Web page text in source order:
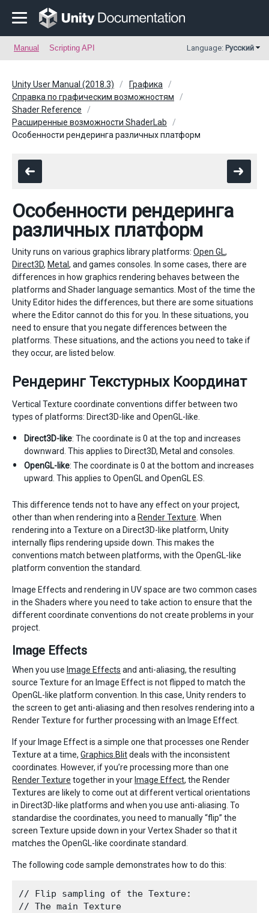
Manual Scripting API Language: Русский
Unity User Manual (2018.3)
Графика
Справка по графическим возможностям
Shader Reference
Расширенные возможности ShaderLab
Особенности рендеринга различных платформ
Особенности рендеринга
различных платформ
Unity runs on various graphics library platforms: Open GL,
Direct3D, Metal , and games consoles. In some cases, there are
differences in how graphics rendering behaves between the
platforms and Shader language semantics. Most of the time the
Unity Editor hides the differences, but there are some situations
where the Editor cannot do this for you. In these situations, you
need to ensure that you negate differences between the
platforms. These situations, and the actions you need to take if
they occur, are listed below.
Рендеринг Текстурных Координат
Vertical Texture coordinate conventions differ between two
types of platforms: Direct3D-like and OpenGL-like.
Direct3D-like: The coordinate is 0 at the top and increases
downward. This applies to Direct3D, Metal and consoles.
OpenGL-like: The coordinate is 0 at the bottom and increases
upward. This applies to OpenGL and OpenGL ES.
This difference tends not to have any effect on your project,
other than when rendering into a Render Texture . When
rendering into a Texture on a Direct3D-like platform, Unity
internally flips rendering upside down. This makes the
conventions match between platforms, with the OpenGL-like
platform convention the standard.
Image Effects and rendering in UV space are two common cases
in the Shaders where you need to take action to ensure that the
different coordinate conventions do not create problems in your
project.
Image Effects
When you use Image Effects and anti-aliasing, the resulting
source Texture for an Image Effect is not flipped to match the
OpenGL-like platform convention. In this case, Unity renders to
the screen to get anti-aliasing and then resolves rendering into a
Render Texture for further processing with an Image Effect.
If your Image Effect is a simple one that processes one Render
Texture at a time, Graphics.Blitdeals with the inconsistent
coordinates. However, if you’re processing more than one
Render Texture together in your Image Effect, the Render
Textures are likely to come out at different vertical orientations
in Direct3D-like platforms and when you use anti-aliasing. To
standardise the coordinates, you need to manually “flip” the
screen Texture upside down in your Vertex Shader so that it
matches the OpenGL-like coordinate standard.
The following code sample demonstrates how to do this:
// Flip sampling of the Texture:
// The main Texture